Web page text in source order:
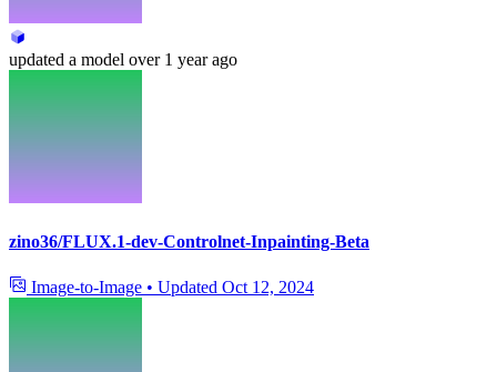
updated a model over 1 year ago
zino36/FLUX.1-dev-Controlnet-Inpainting-Beta
Image-to-Image • Updated Oct 12, 2024